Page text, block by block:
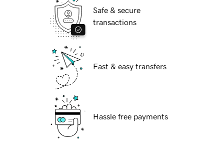
Safe & secure
transactions
Fast & easy transfers
Hassle free payments